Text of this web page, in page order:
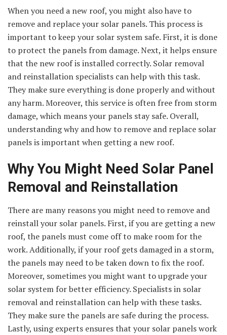
When you need a new roof, you might also have to
remove and replace your solar panels. This process is
important to keep your solar system safe. First, it is done
to protect the panels from damage. Next, it helps ensure
that the new roof is installed correctly. Solar removal
and reinstallation specialists can help with this task.
They make sure everything is done properly and without
any harm. Moreover, this service is often free from storm
damage, which means your panels stay safe. Overall,
understanding why and how to remove and replace solar
panels is important when getting a new roof.
Why You Might Need Solar Panel
Removal and Reinstallation
There are many reasons you might need to remove and
reinstall your solar panels. First, if you are getting a new
roof, the panels must come off to make room for the
work. Additionally, if your roof gets damaged in a storm,
the panels may need to be taken down to fix the roof.
Moreover, sometimes you might want to upgrade your
solar system for better efficiency. Specialists in solar
removal and reinstallation can help with these tasks.
They make sure the panels are safe during the process.
Lastly, using experts ensures that your solar panels work